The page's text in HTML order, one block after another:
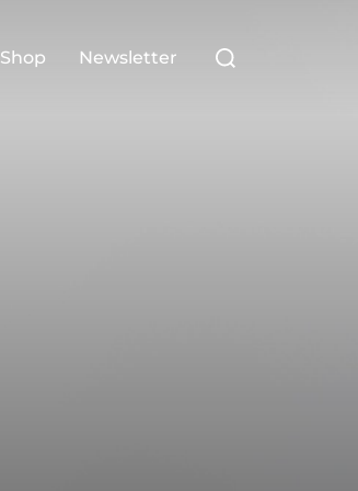
Shop Newsletter
Search